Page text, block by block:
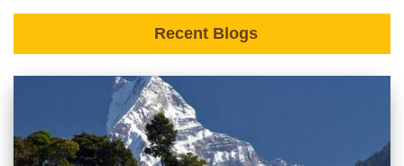
Recent Blogs